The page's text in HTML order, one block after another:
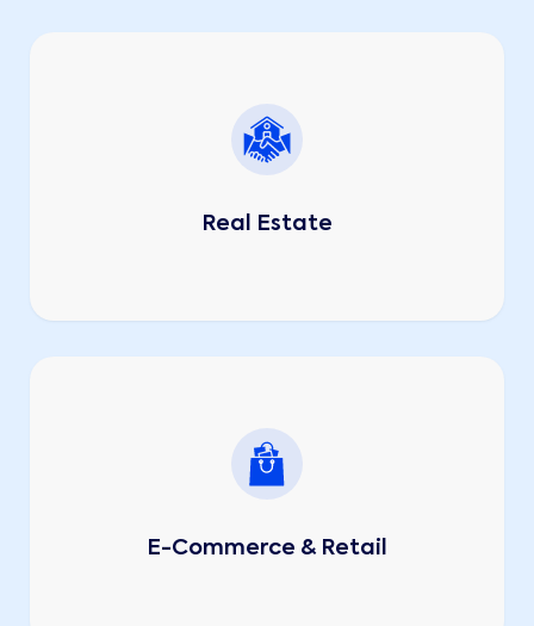
Real Estate
E-Commerce & Retail